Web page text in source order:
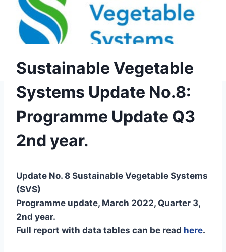
Sustainable Vegetable
Systems Update No.8:
Programme Update Q3
2nd year.
Update No. 8 Sustainable Vegetable Systems
(SVS)
Programme update, March 2022, Quarter 3,
2nd year.
Full report with data tables can be read here.